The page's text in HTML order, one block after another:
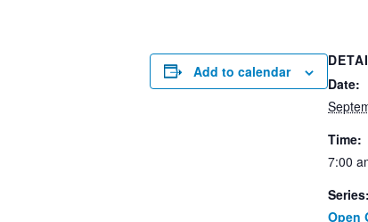
Add to calendar
Date:
Time:
7:00
Series:
Open